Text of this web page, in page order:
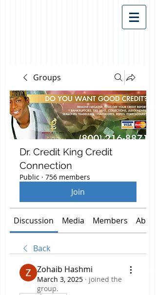
Groups
Dr. Credit King Credit
Connection
Public · 756 members
Join
Discussion Media Members About
Back
Zohaib Hashmi
March 3, 2025 · joined the
group.